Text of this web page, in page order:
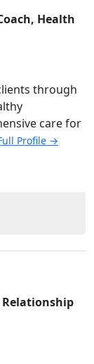
Health
through
care for
Profile →
Relationship